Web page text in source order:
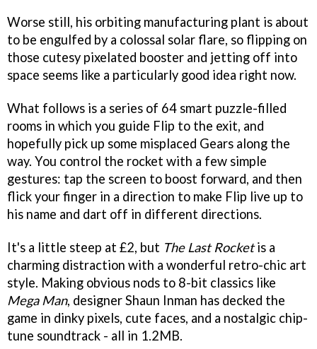
Worse still, his orbiting manufacturing plant is about
to be engulfed by a colossal solar flare, so flipping on
those cutesy pixelated booster and jetting off into
space seems like a particularly good idea right now.
What follows is a series of 64 smart puzzle-filled
rooms in which you guide Flip to the exit, and
hopefully pick up some misplaced Gears along the
way. You control the rocket with a few simple
gestures: tap the screen to boost forward, and then
flick your finger in a direction to make Flip live up to
his name and dart off in different directions.
It's a little steep at £2, but The Last Rocketis a
charming distraction with a wonderful retro-chic art
style. Making obvious nods to 8-bit classics like
Mega Man, designer Shaun Inman has decked the
game in dinky pixels, cute faces, and a nostalgic chip-
tune soundtrack - all in 1.2MB.